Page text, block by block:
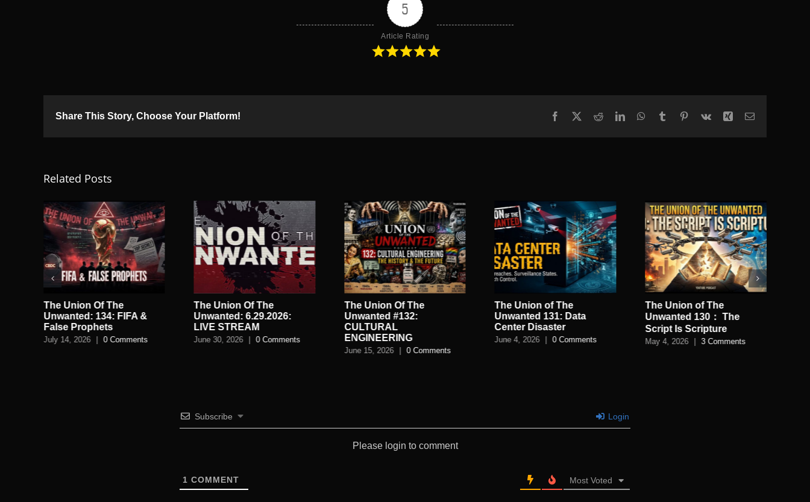
5
Article Rating
Share This Story, Choose Your Platform! Facebook RedditLinkedInWhatsApp
Tumblr Pinterest
Vk Xing Email
Related Posts
The Union Of The
Unwanted: 134: FIFA &
False Prophets
July 14, 2026 0 Comments
The Union Of The
Unwanted: 6.29.2026:
LIVE STREAM
June 30, 2026 0 Comments
The Union Of The
Unwanted #132:
CULTURAL
ENGINEERING
June 15, 2026 0 Comments
The Union of The
Unwanted 131: Data
Center Disaster
June 4, 2026 0 Comments
The Union of The
Unwanted 130： The
Script Is Scripture
May 4, 2026 3 Comments
Subscribe Login
Please login to comment
1 COMMENT Most Voted